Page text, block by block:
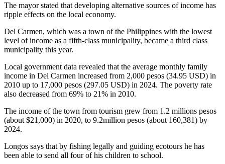
The mayor stated that developing alternative sources of income has
ripple effects on the local economy.
Del Carmen, which was a town of the Philippines with the lowest
level of income as a fifth-class municipality, became a third class
municipality this year.
Local government data revealed that the average monthly family
income in Del Carmen increased from 2,000 pesos (34.95 USD) in
2010 up to 17,000 pesos (297.05 USD) in 2024. The poverty rate
also decreased from 69% to 21% in 2010.
The income of the town from tourism grew from 1.2 millions pesos
(about $21,000) in 2020, to 9.2million pesos (about 160,381) by
2024.
Longos says that by fishing legally and guiding ecotours he has
been able to send all four of his children to school.